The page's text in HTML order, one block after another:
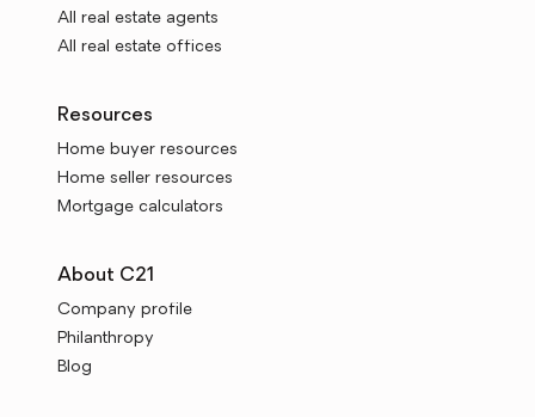
All real estate agents
All real estate offices
Resources
Home buyer resources
Home seller resources
Mortgage calculators
About C21
Company profile
Philanthropy
Blog